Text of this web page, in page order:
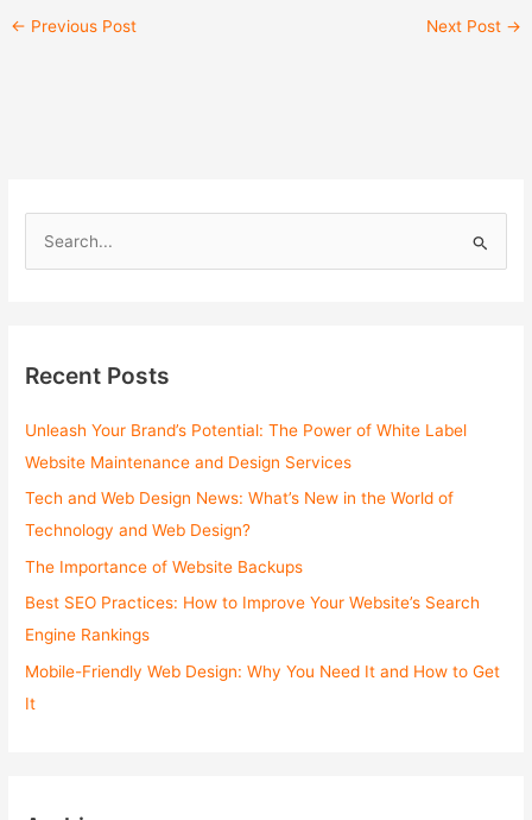
← Previous Post Next Post →
h
Recent Posts
Unleash Your Brand’s Potential: The Power of White Label
Website Maintenance and Design Services
Tech and Web Design News: What’s New in the World of
Technology and Web Design?
The Importance of Website Backups
Best SEO Practices: How to Improve Your Website’s Search
Engine Rankings
Mobile-Friendly Web Design: Why You Need It and How to Get
It